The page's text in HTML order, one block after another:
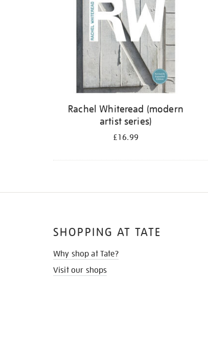
Rachel Whiteread (modern
artist series)
£16.99
SHOPPING AT TATE
Why shop at Tate?
Visit our shops